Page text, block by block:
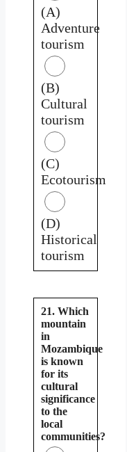
(A)
Adventure
tourism
(B)
Cultural
tourism
(C)
Ecotourism
(D)
Historical
tourism
21. Which
mountain
in
Mozambique
is known
for its
cultural
significance
to the
local
communities?